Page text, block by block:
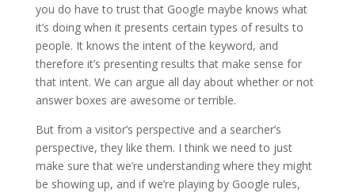
you do have to trust that Google maybe knows what
it’s doing when it presents certain types of results to
people. It knows the intent of the keyword, and
therefore it’s presenting results that make sense for
that intent. We can argue all day about whether or not
answer boxes are awesome or terrible.
But from a visitor’s perspective and a searcher’s
perspective, they like them. I think we need to just
make sure that we’re understanding where they might
be showing up, and if we’re playing by Google rules,